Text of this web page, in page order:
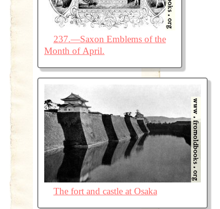
237.—Saxon Emblems of the
Month of April.
The fort and castle at Osaka